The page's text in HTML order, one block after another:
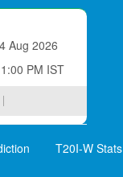
Aug 2026
PM IST
T20I-W Stats